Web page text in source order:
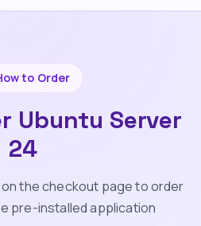
to Order
Ubuntu Server
24
the checkout page to order
pre-installed application